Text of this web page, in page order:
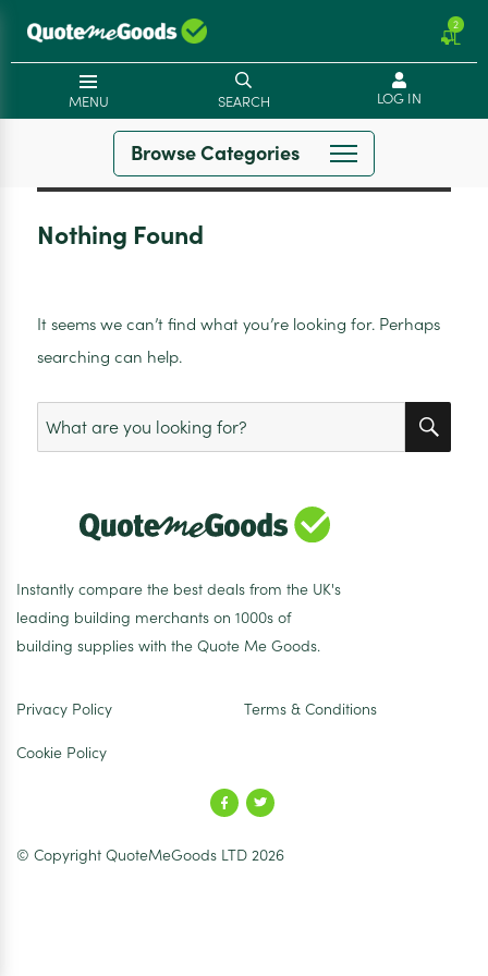
2
MENU SEARCH LOG IN
Browse Categories
Nothing Found
It seems we can’t find what you’re looking for. Perhaps
searching can help.
Search
for:
Instantly compare the best deals from the UK's
leading building merchants on 1000s of
building supplies with the Quote Me Goods.
Privacy Policy Terms & Conditions
Cookie Policy
© Copyright QuoteMeGoods LTD 2026